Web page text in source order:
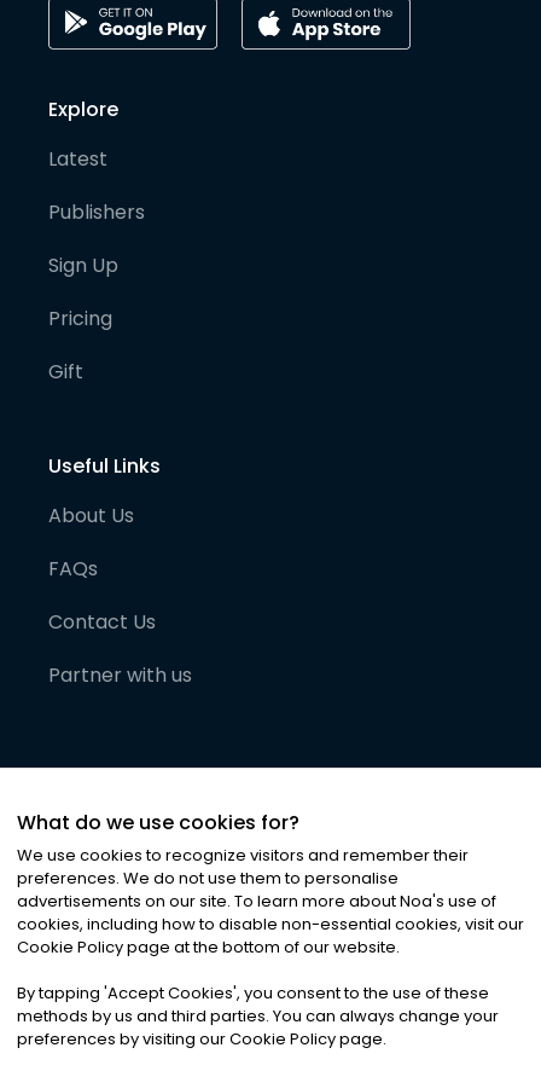
Explore
Latest
Publishers
Sign Up
Pricing
Gift
Useful Links
About Us
FAQs
Contact Us
Partner with us
©2026Noa News Ltd. ALL RIGHTS RESERVED
Privacy|Terms & Conditions|Cookies
What do we use cookies for?
We use cookies to recognize visitors and remember their
preferences. We do not use them to personalise
advertisements on our site. To learn more about Noa's use of
cookies, including how to disable non-essential cookies, visit our
Cookie Policy page at the bottom of our website.
By tapping 'Accept Cookies', you consent to the use of these
methods by us and third parties. You can always change your
preferences by visiting our Cookie Policy page.